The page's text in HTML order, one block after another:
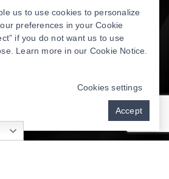
Book Online
Privacy Policy
us to use cookies to personalize
preferences in your Cookie
if you do not want us to use
Learn more in our Cookie Notice
Cookies settings
Accept